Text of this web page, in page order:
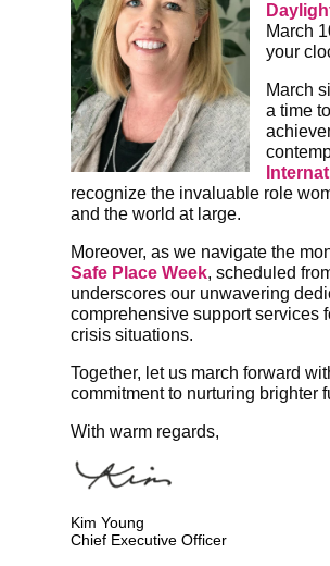
March
your
March
a time
recognize the invaluable role
and the world at large.
Moreover, as we navigate the
Safe Place Week, scheduled
underscores our unwavering
comprehensive support services
crisis situations.
Together, let us march forward
commitment to nurturing brighter
With warm regards,
Kim Young
Chief Executive Officer